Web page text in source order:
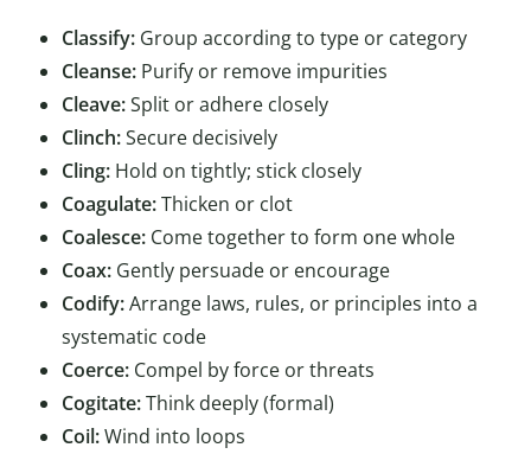
Classify: Group according to type or category
Cleanse: Purify or remove impurities
Cleave:Split or adhere closely
Clinch:Secure decisively
Cling: Hold on tightly; stick closely
Coagulate:Thicken or clot
Coalesce: Come together to form one whole
Coax: Gently persuade or encourage
Codify:Arrange laws, rules, or principles into a
systematic code
Coerce: Compel by force or threats
Cogitate:Think deeply (formal)
Coil:Wind into loops